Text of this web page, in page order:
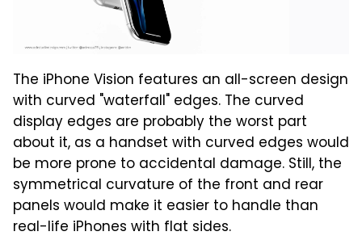
The iPhone Vision features an all-screen design
with curved "waterfall" edges. The curved
display edges are probably the worst part
about it, as a handset with curved edges would
be more prone to accidental damage. Still, the
symmetrical curvature of the front and rear
panels would make it easier to handle than
real-life iPhones with flat sides.